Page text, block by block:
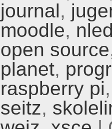
journal,
moodle,
open source
planet,
raspberry pi
seitz,